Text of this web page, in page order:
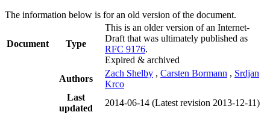
The information below is for an old version of the document.
Document Type
This is an older version of an Internet-
Draft that was ultimately published as
RFC 9176.
Expired & archived
Authors
Zach Shelby , Carsten Bormann , Srdjan
Krco
Last
updated
2014-06-14 (Latest revision 2013-12-11)